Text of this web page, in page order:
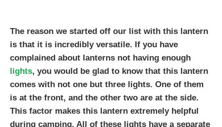
The reason we started off our list with this lantern
is that it is incredibly versatile. If you have
complained about lanterns not having enough
lights, you would be glad to know that this lantern
comes with not one but three lights. One of them
is at the front, and the other two are at the side.
This factor makes this lantern extremely helpful
during camping. All of these lights have a separate